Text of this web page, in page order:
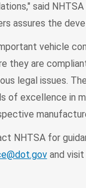
said
assures the
vehicle
they are
legal issues.
of excellence in
NHTSA for
and visit